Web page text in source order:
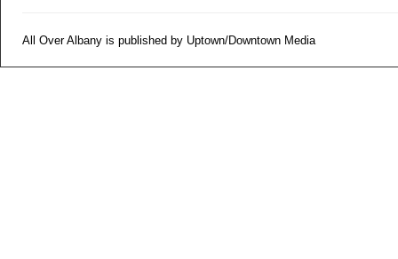
All Over Albany is published by Uptown/Downtown Media